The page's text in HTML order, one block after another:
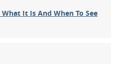
It Is And When To See